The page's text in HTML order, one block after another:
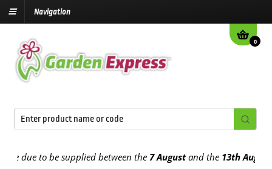
Navigation
0
to be supplied between the7 Augustand the13th August2026